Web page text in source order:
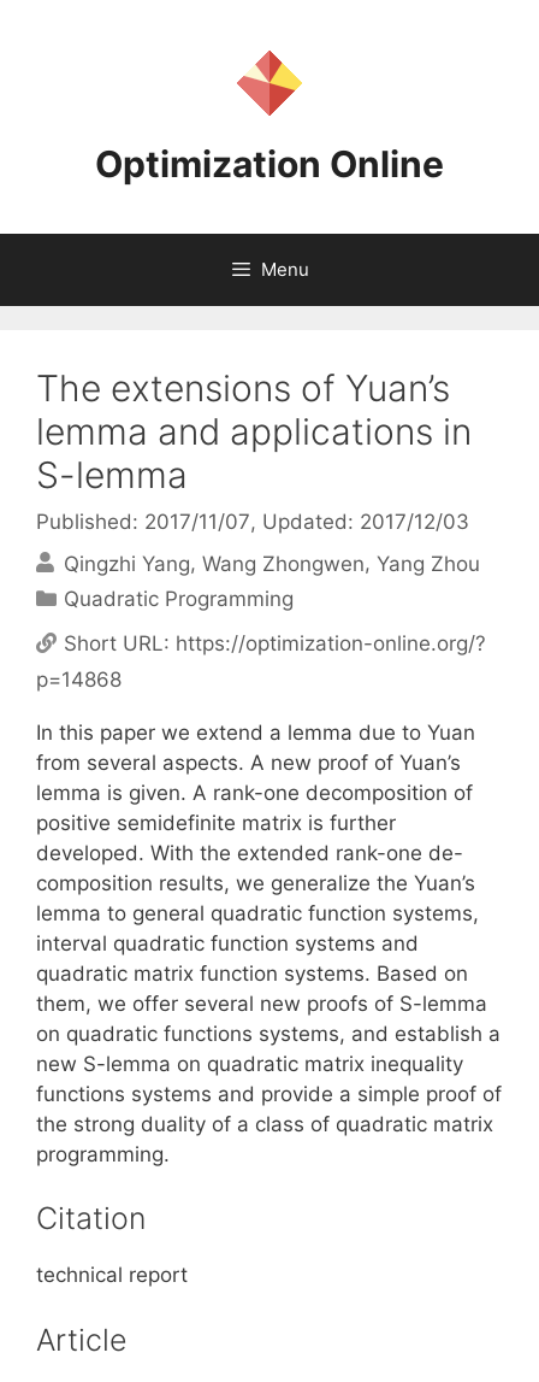
Optimization Online
Menu
The extensions of Yuan’s
lemma and applications in
S-lemma
Published: 2017/11/07, Updated: 2017/12/03
Qingzhi Yang Wang Zhongwen Yang Zhou
Categories
Quadratic Programming
Short URL: https://optimization-online.org/?
p=14868
In this paper we extend a lemma due to Yuan
from several aspects. A new proof of Yuan’s
lemma is given. A rank-one decomposition of
positive semidefinite matrix is further
developed. With the extended rank-one de-
composition results, we generalize the Yuan’s
lemma to general quadratic function systems,
interval quadratic function systems and
quadratic matrix function systems. Based on
them, we offer several new proofs of S-lemma
on quadratic functions systems, and establish a
new S-lemma on quadratic matrix inequality
functions systems and provide a simple proof of
the strong duality of a class of quadratic matrix
programming.
Citation
technical report
Article